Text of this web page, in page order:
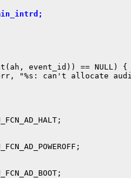
event_id)) == NULL) {
can't allocate